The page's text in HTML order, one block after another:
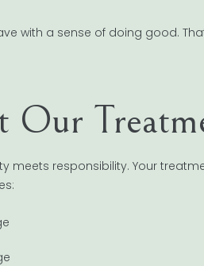
with a sense of doing good.
Our
meets responsibility. Your